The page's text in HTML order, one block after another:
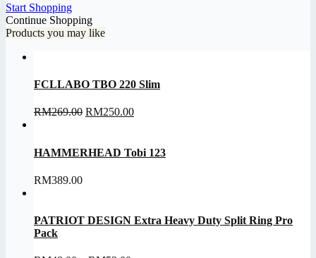
Start Shopping
Continue Shopping
Products you may like
FCLLABO TBO 220 Slim
RM269.00 Original
RM269.00.
RM250.00Current
RM250.00.
HAMMERHEAD Tobi 123
RM389.00
PATRIOT DESIGN Extra Heavy Duty Split Ring Pro
Pack